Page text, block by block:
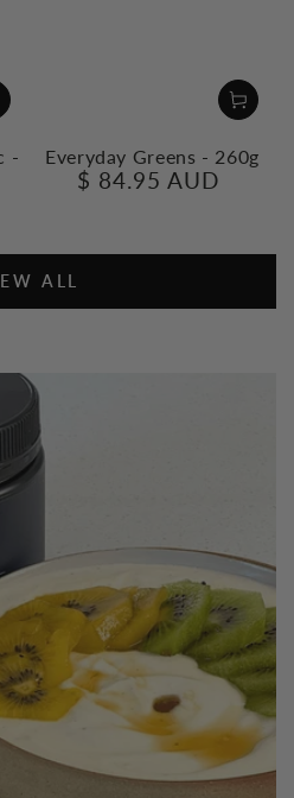
-
Everyday Greens - 260g
Regular
$ 84.95 AUD
ALL